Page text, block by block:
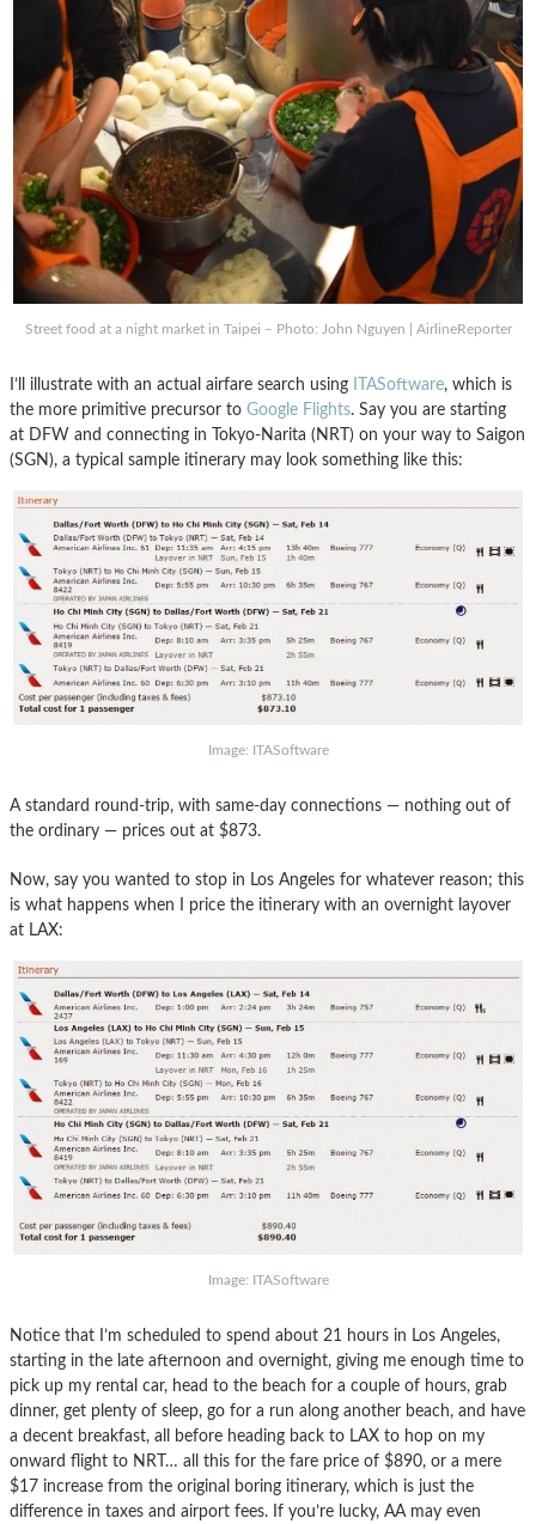
Street food at a night market in Taipei – Photo: John Nguyen | AirlineReporter
I’ll illustrate with an actual airfare search using ITASoftware, which is
the more primitive precursor to Google Flights. Say you are starting
at DFW and connecting in Tokyo-Narita (NRT) on your way to Saigon
(SGN), a typical sample itinerary may look something like this:
Image: ITASoftware
A standard round-trip, with same-day connections — nothing out of
the ordinary — prices out at $873.
Now, say you wanted to stop in Los Angeles for whatever reason; this
is what happens when I price the itinerary with an overnight layover
at LAX:
Image: ITASoftware
Notice that I’m scheduled to spend about 21 hours in Los Angeles,
starting in the late afternoon and overnight, giving me enough time to
pick up my rental car, head to the beach for a couple of hours, grab
dinner, get plenty of sleep, go for a run along another beach, and have
a decent breakfast, all before heading back to LAX to hop on my
onward flight to NRT… all this for the fare price of $890, or a mere
$17 increase from the original boring itinerary, which is just the
difference in taxes and airport fees. If you’re lucky, AA may even